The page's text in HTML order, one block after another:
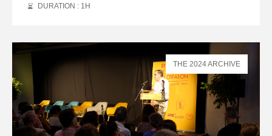
DURATION : 1 H
THE 2024 ARCHIVE